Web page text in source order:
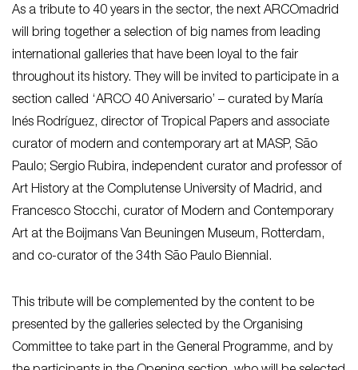
As a tribute to 40 years in the sector, the next ARCOmadrid
will bring together a selection of big names from leading
international galleries that have been loyal to the fair
throughout its history. They will be invited to participate in a
section called ‘ARCO 40 Aniversario’ – curated by María
Inés Rodríguez, director of Tropical Papers and associate
curator of modern and contemporary art at MASP, São
Paulo; Sergio Rubira, independent curator and professor of
Art History at the Complutense University of Madrid, and
Francesco Stocchi, curator of Modern and Contemporary
Art at the Boijmans Van Beuningen Museum, Rotterdam,
and co-curator of the 34th São Paulo Biennial.
This tribute will be complemented by the content to be
presented by the galleries selected by the Organising
Committee to take part in the General Programme, and by